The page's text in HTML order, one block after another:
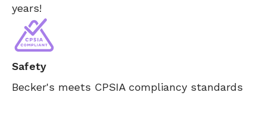
years!
Safety
Becker's meets CPSIA compliancy standards